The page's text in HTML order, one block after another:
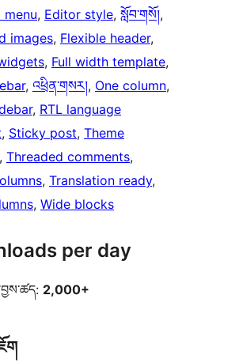
menu, Editor style, སློབ་གསོ།
images, Flexible header
, Full width template
, འཕྲིན་གསར།, One column
, RTL language
, Sticky post, Theme
, Threaded comments
, Translation ready
, Wide blocks
per day
2,000+